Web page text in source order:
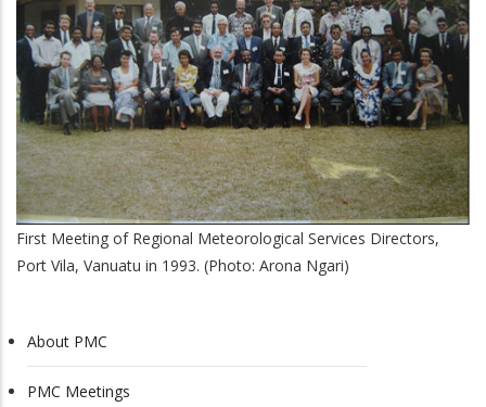
First Meeting of Regional Meteorological Services Directors,
Port Vila, Vanuatu in 1993. (Photo: Arona Ngari)
PMC
About PMC
PMC Meetings